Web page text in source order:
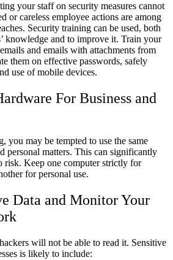
your staff on security measures cannot
or careless employee actions are among
Security training can be used, both
knowledge and to improve it. Train your
and emails with attachments from
them on effective passwords, safely
use of mobile devices.
For Business and
you may be tempted to use the same
personal matters. This can significantly
risk. Keep one computer strictly for
for personal use.
Data and Monitor Your
will not be able to read it. Sensitive
is likely to include: